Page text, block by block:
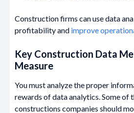
Construction firms can use data
profitability and improve
Key Construction Data
Measure
You must analyze the proper
rewards of data analytics. Some of
constructions companies should